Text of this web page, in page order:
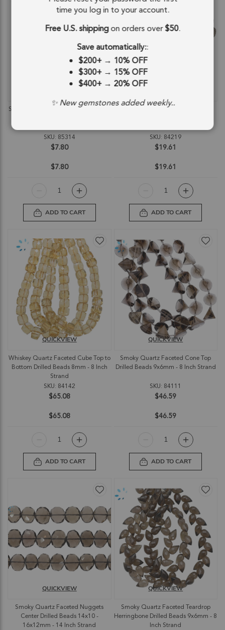
Smoky Quartz Faceted Round Beads
SKU: 85314
$7.80
$7.80
ADD TO CART
Smoky Quartz Faceted Berry Top
SKU: 84219
$19.61
$19.61
ADD TO CART
Whiskey Quartz Faceted Cube Top to
Bottom Drilled Beads 8mm - 8 Inch
Strand
SKU: 84142
$65.08
QUICKVIEW
$65.08
ADD TO CART
Smoky Quartz Faceted Cone Top
Drilled Beads 9x6mm - 8 Inch Strand
SKU: 84111
$46.59
QUICKVIEW
$46.59
ADD TO CART
Smoky Quartz Faceted Nuggets
Center Drilled Beads 14x10 -
16x12mm - 14 Inch Strand
QUICKVIEW
Smoky Quartz Faceted Teardrop
Herringbone Drilled Beads 9x6mm - 8
Inch Strand
QUICKVIEW
time you log in to your account.
Free U.S. shippingon orders over$50.
Save automatically::
$200+→ 10% OFF
$300+→ 15% OFF
$400+→ 20% OFF
✨ New gemstones added weekly..